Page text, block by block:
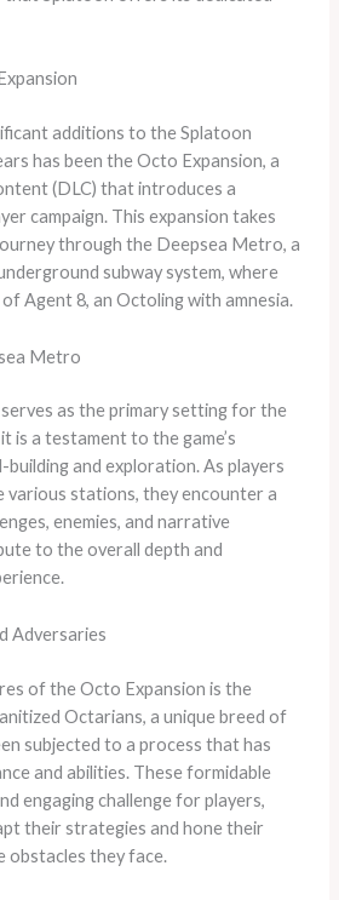
additions to the Splatoon
has been the Octo Expansion, a
(DLC) that introduces a
campaign. This expansion takes
through the Deepsea Metro, a
subway system, where
Agent 8, an Octoling with amnesia.
Metro
as the primary setting for the
is a testament to the game’s
and exploration. As players
stations, they encounter a
enemies, and narrative
to the overall depth and
Adversaries
of the Octo Expansion is the
Octarians, a unique breed of
subjected to a process that has
and abilities. These formidable
engaging challenge for players,
their strategies and hone their
obstacles they face.